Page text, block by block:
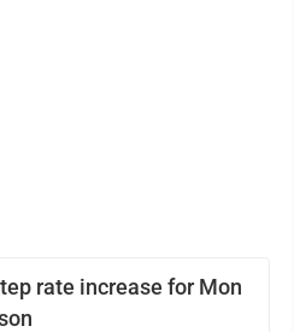
rate increase for Mon